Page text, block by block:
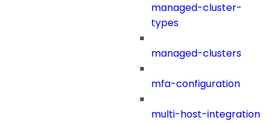
managed-cluster-
types
managed-clusters
mfa-configuration
multi-host-integration